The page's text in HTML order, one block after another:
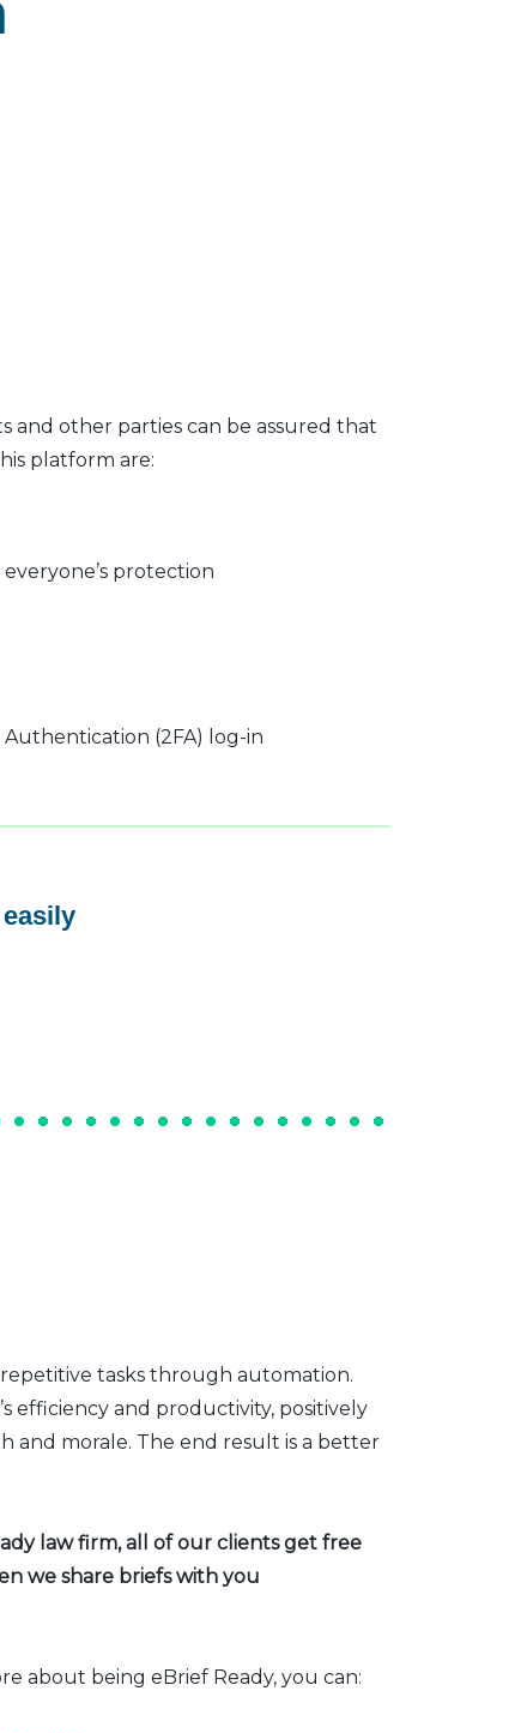
and other parties can be assured that
platform are:
protection
(2FA) log-in
tasks through automation.
efficiency and productivity, positively
and morale. The end result is a better
law firm, all of our clients get free
we share briefs with you
about being eBrief Ready, you can: